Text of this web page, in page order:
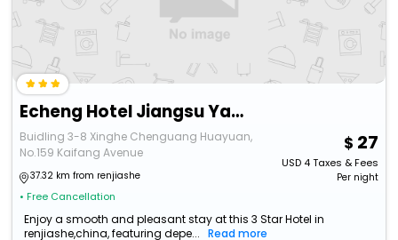
Echeng Hotel Jiangsu Yancheng North Station Aegean Sea Shopping Park
Buidling 3-8 Xinghe Chenguang Huayuan,
No.159 Kaifang Avenue
37.32 km from renjiashe
• Free Cancellation
27
USD4Taxes & Fees
Per night
Enjoy a smooth and pleasant stay at this 3 Star Hotel in
renjiashe,china, featuring depe...
Read more